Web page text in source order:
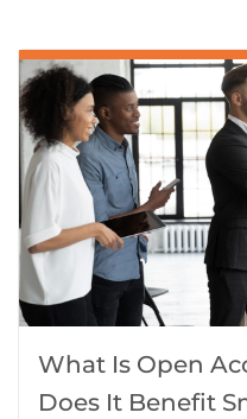
What Is Open
Does It Benefit